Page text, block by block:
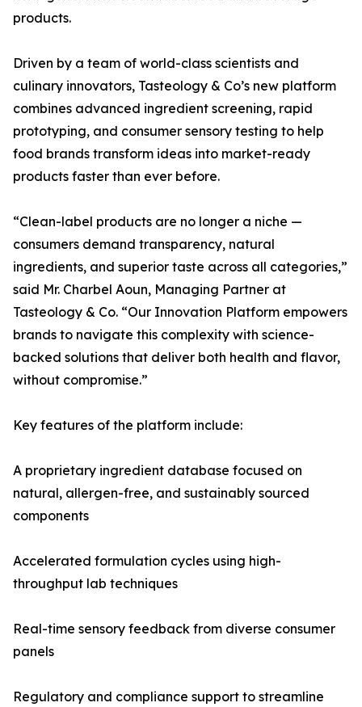
products.
Driven by a team of world-class scientists and
culinary innovators, Tasteology & Co’s new platform
combines advanced ingredient screening, rapid
prototyping, and consumer sensory testing to help
food brands transform ideas into market-ready
products faster than ever before.
“Clean-label products are no longer a niche —
consumers demand transparency, natural
ingredients, and superior taste across all categories,”
said Mr. Charbel Aoun, Managing Partner at
Tasteology & Co. “Our Innovation Platform empowers
brands to navigate this complexity with science-
backed solutions that deliver both health and flavor,
without compromise.”
Key features of the platform include:
A proprietary ingredient database focused on
natural, allergen-free, and sustainably sourced
components
Accelerated formulation cycles using high-
throughput lab techniques
Real-time sensory feedback from diverse consumer
panels
Regulatory and compliance support to streamline